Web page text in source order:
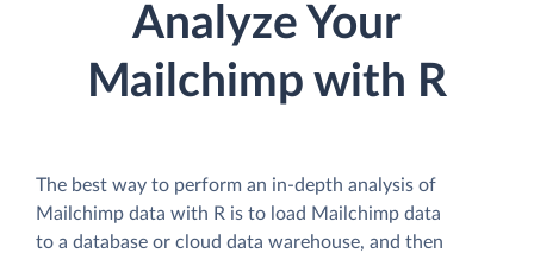
Analyze Your
Mailchimp with R
The best way to perform an in-depth analysis of
Mailchimp data with R is to load Mailchimp data
to a database or cloud data warehouse, and then